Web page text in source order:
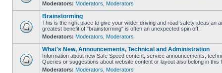
Moderators: Moderators Moderators
Brainstorming
This is the right place to give your wilder driving and road safety ideas an
greatest benefit of "brainstorming" is often an unexpected spin off.
Moderators: Moderators Moderators
What's New, Announcements, Technical and Administration
Information about new Safe Speed content, service announcements,
Queries or suggestions about website content or layout also belong in this
Moderators: Moderators Moderators